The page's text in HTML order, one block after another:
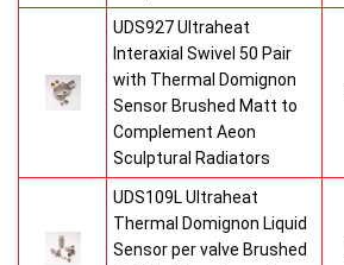
UDS927 Ultraheat
Interaxial Swivel 50 Pair
with Thermal Domignon
Sensor Brushed Matt to
Complement Aeon
Sculptural Radiators
UDS109L Ultraheat
Thermal Domignon Liquid
Sensor per valve Brushed